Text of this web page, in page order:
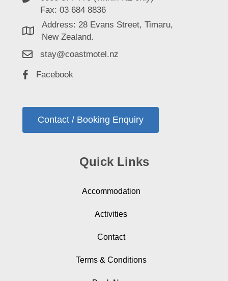
Fax: 03 684 8836
Address: 28 Evans Street, Timaru,
New Zealand.
stay@coastmotel.nz
Facebook
Contact / Booking Enquiry
Quick Links
Accommodation
Activities
Contact
Terms & Conditions